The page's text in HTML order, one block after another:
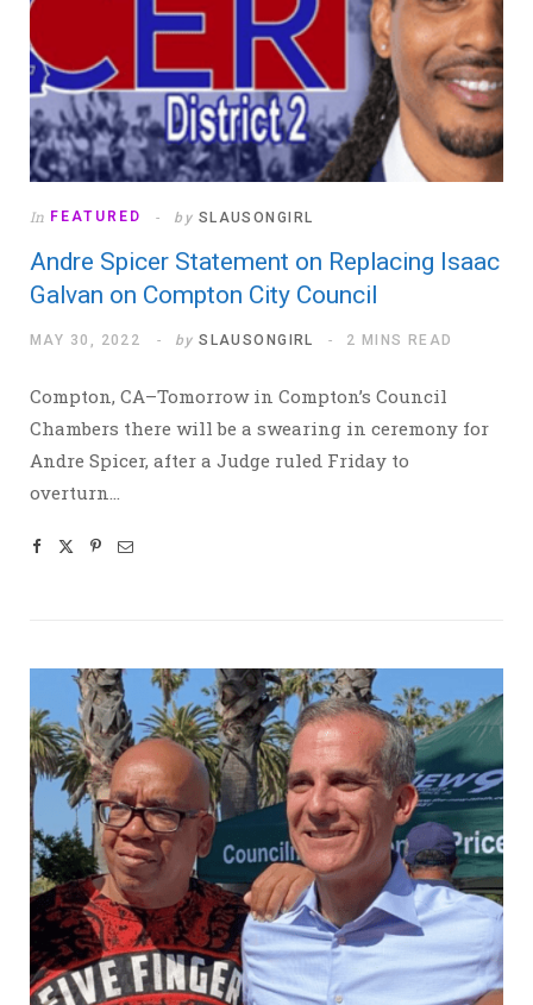
In FEATURED by SLAUSONGIRL
Andre Spicer Statement on Replacing Isaac
Galvan on Compton City Council
MAY 30, 2022 by SLAUSONGIRL 2 MINS READ
Compton, CA–Tomorrow in Compton’s Council
Chambers there will be a swearing in ceremony for
Andre Spicer, after a Judge ruled Friday to
overturn…